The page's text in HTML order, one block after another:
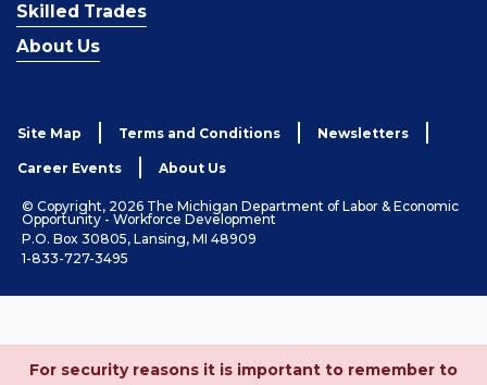
Skilled Trades
About Us
Site Map Terms and Conditions Newsletters
Career Events About Us
© Copyright, 2026 The Michigan Department of Labor & Economic
Opportunity - Workforce Development
P.O. Box 30805, Lansing, MI 48909
1-833-727-3495
For security reasons it is important to remember to